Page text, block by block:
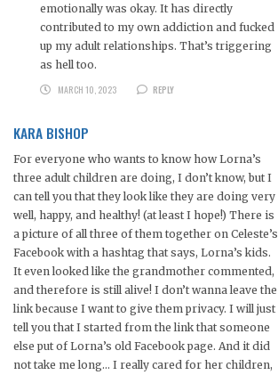
emotionally was okay. It has directly
contributed to my own addiction and fucked
up my adult relationships. That’s triggering
as hell too.
MARCH 10, 2023
REPLY
KARA BISHOP
For everyone who wants to know how Lorna’s
three adult children are doing, I don’t know, but I
can tell you that they look like they are doing very
well, happy, and healthy! (at least I hope!) There is
a picture of all three of them together on Celeste’s
Facebook with a hashtag that says, Lorna’s kids.
It even looked like the grandmother commented,
and therefore is still alive! I don’t wanna leave the
link because I want to give them privacy. I will just
tell you that I started from the link that someone
else put of Lorna’s old Facebook page. And it did
not take me long… I really cared for her children,